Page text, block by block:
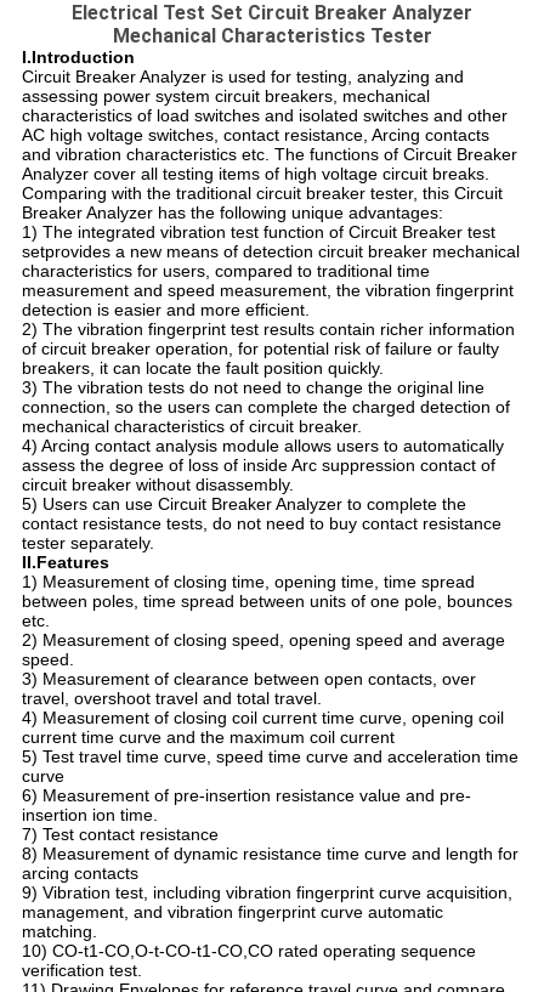
Electrical Test Set Circuit Breaker Analyzer
Mechanical Characteristics Tester
I.Introduction
Circuit Breaker Analyzer is used for testing, analyzing and
assessing power system circuit breakers, mechanical
characteristics of load switches and isolated switches and other
AC high voltage switches, contact resistance, Arcing contacts
and vibration characteristics etc. The functions of Circuit Breaker
Analyzer cover all testing items of high voltage circuit breaks.
Comparing with the traditional circuit breaker tester, this Circuit
Breaker Analyzer has the following unique advantages:
1) The integrated vibration test function of Circuit Breaker test
setprovides a new means of detection circuit breaker mechanical
characteristics for users, compared to traditional time
measurement and speed measurement, the vibration fingerprint
detection is easier and more efficient.
2) The vibration fingerprint test results contain richer information
of circuit breaker operation, for potential risk of failure or faulty
breakers, it can locate the fault position quickly.
3) The vibration tests do not need to change the original line
connection, so the users can complete the charged detection of
mechanical characteristics of circuit breaker.
4) Arcing contact analysis module allows users to automatically
assess the degree of loss of inside Arc suppression contact of
circuit breaker without disassembly.
5) Users can use Circuit Breaker Analyzer to complete the
contact resistance tests, do not need to buy contact resistance
tester separately.
II.Features
1) Measurement of closing time, opening time, time spread
between poles, time spread between units of one pole, bounces
etc.
2) Measurement of closing speed, opening speed and average
speed.
3) Measurement of clearance between open contacts, over
travel, overshoot travel and total travel.
4) Measurement of closing coil current time curve, opening coil
current time curve and the maximum coil current
5) Test travel time curve, speed time curve and acceleration time
curve
6) Measurement of pre-insertion resistance value and pre-
insertion ion time.
7) Test contact resistance
8) Measurement of dynamic resistance time curve and length for
arcing contacts
9) Vibration test, including vibration fingerprint curve acquisition,
management, and vibration fingerprint curve automatic
matching.
10) CO-t1-CO,O-t-CO-t1-CO,CO rated operating sequence
verification test.